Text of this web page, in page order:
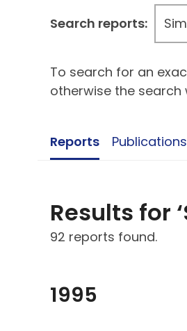
To search for an
otherwise the
Search reports:
Reports Publications
Results for
92 reports found.
1995